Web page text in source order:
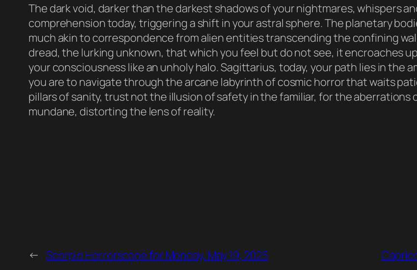
The dark void, darker than the darkest shadows of your nightmares, whispers
comprehension today, triggering a shift in your astral sphere. The planetary
much akin to correspondence from alien entities transcending the confining
dread, the lurking unknown, that which you feel but do not see, it encroaches
your consciousness like an unholy halo. Sagittarius, today, your path lies in the
you are to navigate through the arcane labyrinth of cosmic horror that waits
pillars of sanity, trust not the illusion of safety in the familiar, for the
mundane, distorting the lens of reality.
← Scorpio Horrorscope for Monday, May 19, 2025